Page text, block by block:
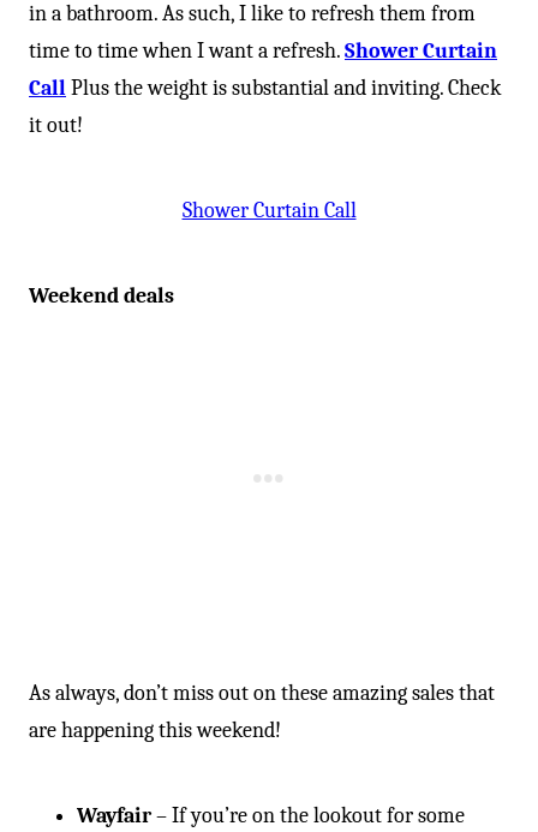
in a bathroom. As such, I like to refresh them from
time to time when I want a refresh.Shower Curtain
CallPlus the weight is substantial and inviting. Check
it out!
Shower Curtain Call
Weekend deals
As always, don’t miss out on these amazing sales that
are happening this weekend!
Wayfair– If you’re on the lookout for some